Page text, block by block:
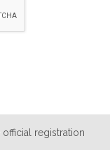
registration